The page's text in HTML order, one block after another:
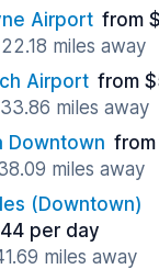
Airport from
miles away
Airport from
miles away
Downtown
miles away
(Downtown)
per day
miles away